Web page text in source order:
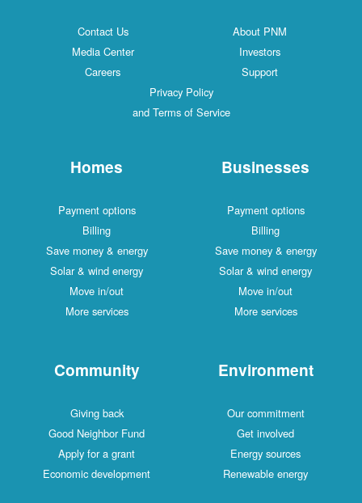
Contact Us
About PNM
Media Center
Investors
Careers
Support
Privacy Policy
and Terms of Service
Homes
Payment options
Billing
Save money & energy
Solar & wind energy
Move in/out
More services
Businesses
Payment options
Billing
Save money & energy
Solar & wind energy
Move in/out
More services
Community
Giving back
Good Neighbor Fund
Apply for a grant
Economic development
Environment
Our commitment
Get involved
Energy sources
Renewable energy